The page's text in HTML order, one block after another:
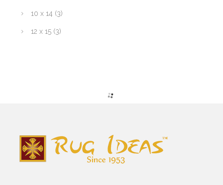
10 x 14 (3)
12 x 15 (3)